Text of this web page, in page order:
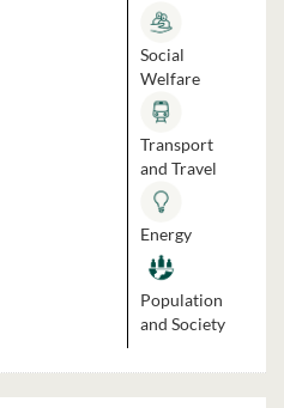
Social
Welfare
Transport
and Travel
Energy
Population
and Society